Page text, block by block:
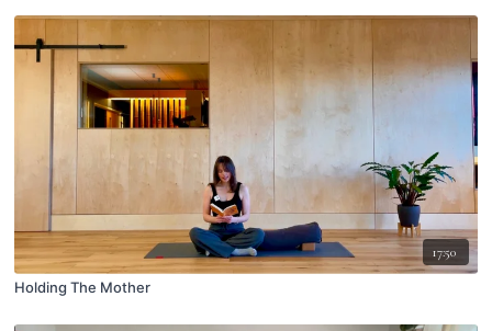
17:50
Holding The Mother